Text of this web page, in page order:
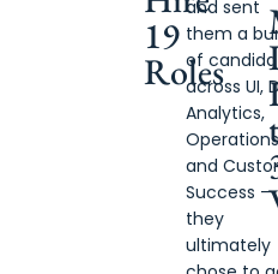
19
Roles
and sent
them a
of
across UI,
Analytics,
and
Success —
they
ultimately